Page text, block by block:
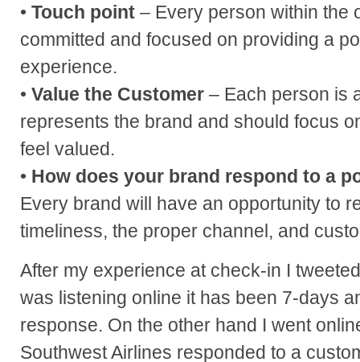
• Touch point – Every person within the
committed and focused on providing a
experience.
• Value the Customer – Each person is
represents the brand and should focus
feel valued.
• How does your brand respond to a
Every brand will have an opportunity to
timeliness, the proper channel, and
After my experience at check-in I
was listening online it has been 7-days
response. On the other hand I went
Southwest Airlines responded to a